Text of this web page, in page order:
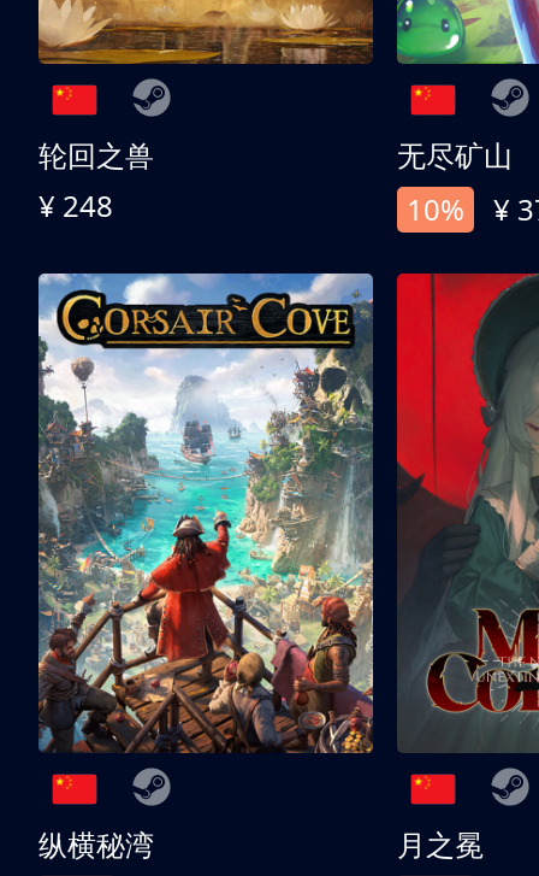
轮回之兽
¥ 248
无尽矿山
10%
¥
纵横秘湾
月之冕